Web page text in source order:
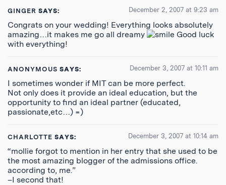
GINGER SAYS: December 2, 2007 at 9:23 am
Congrats on your wedding! Everything looks absolutely
amazing…it makes me go all dreamy
Good luck
with everything!
ANONYMOUS SAYS: December 3, 2007 at 10:11 am
I sometimes wonder if MIT can be more perfect.
Not only does it provide an ideal education, but the
opportunity to find an ideal partner (educated,
passionate,etc…) =)
CHARLOTTE SAYS: December 3, 2007 at 10:14 am
“mollie forgot to mention in her entry that she used to be
the most amazing blogger of the admissions office.
according to, me.”
–I second that!